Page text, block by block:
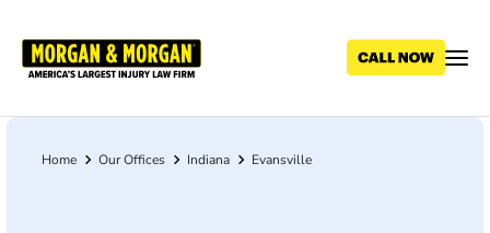
main
Breadcrumb
Home Our Offices Indiana Evansville